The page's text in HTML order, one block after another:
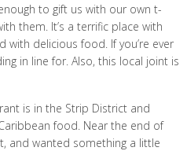
to gift us with our own t-
them. It’s a terrific place with
delicious food. If you’re ever
in line for. Also, this local joint is
is in the Strip District and
food. Near the end of
and wanted something a little